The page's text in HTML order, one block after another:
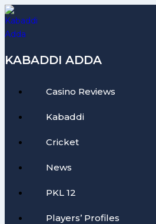
Skip
to
content
KABADDI ADDA
Casino Reviews
Kabaddi
Cricket
News
PKL 12
Players’ Profiles